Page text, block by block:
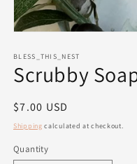
1
in
modal
BLESS_THIS_NEST
Scrubby
Regular
price
$7.00 USD
Shipping calculated at checkout.
Quantity
Quantity